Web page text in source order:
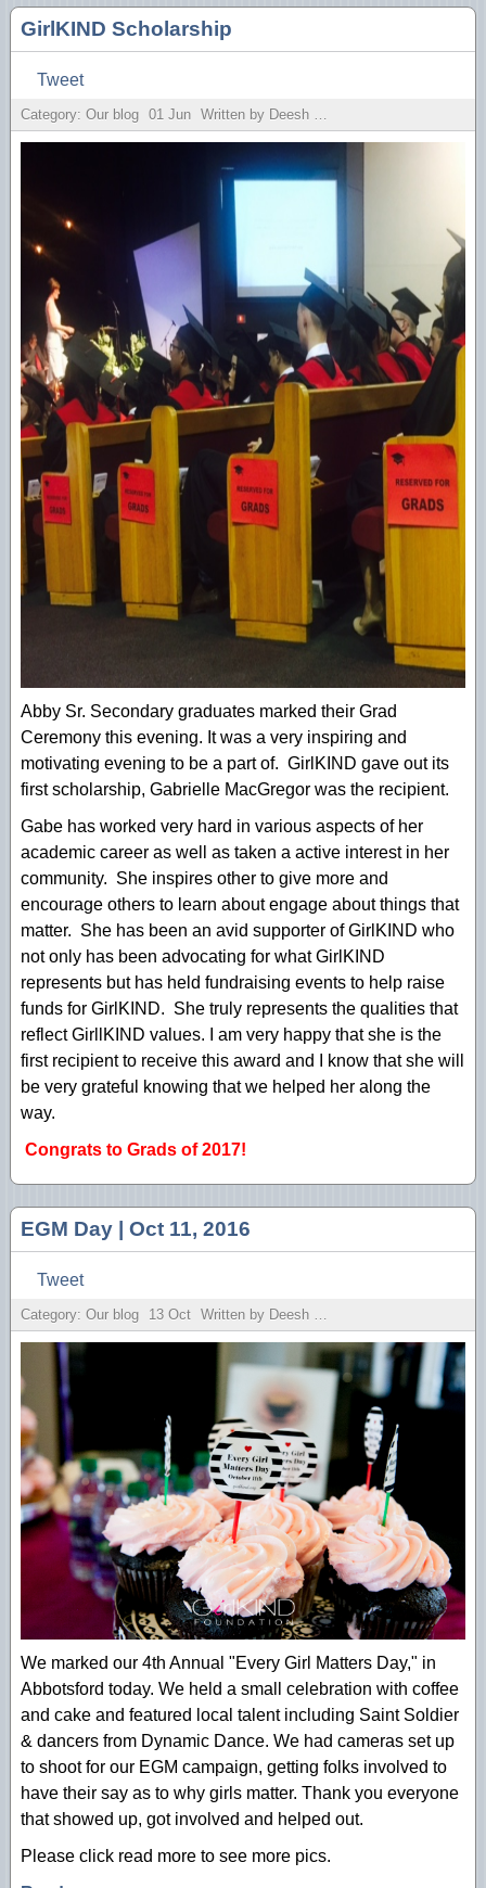
GirlKIND Scholarship
Tweet
Category: Our blog 01 Jun Written by Deesh Sekhon
Abby Sr. Secondary graduates marked their Grad
Ceremony this evening. It was a very inspiring and
motivating evening to be a part of. GirlKIND gave out its
first scholarship, Gabrielle MacGregor was the recipient.
Gabe has worked very hard in various aspects of her
academic career as well as taken a active interest in her
community. She inspires other to give more and
encourage others to learn about engage about things that
matter. She has been an avid supporter of GirlKIND who
not only has been advocating for what GirlKIND
represents but has held fundraising events to help raise
funds for GirlKIND. She truly represents the qualities that
reflect GirllKIND values. I am very happy that she is the
first recipient to receive this award and I know that she will
be very grateful knowing that we helped her along the
way.
Congrats to Grads of 2017!
EGM Day | Oct 11, 2016
Tweet
Category: Our blog 13 Oct Written by Deesh Sekhon
We marked our 4th Annual "Every Girl Matters Day," in
Abbotsford today. We held a small celebration with coffee
and cake and featured local talent including Saint Soldier
& dancers from Dynamic Dance. We had cameras set up
to shoot for our EGM campaign, getting folks involved to
have their say as to why girls matter. Thank you everyone
that showed up, got involved and helped out.
Please click read more to see more pics.